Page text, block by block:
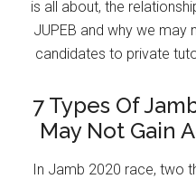
is all about, the
JUPEB and why we may
candidates to private
7 Types Of
May Not Gain
In Jamb 2020 race, two